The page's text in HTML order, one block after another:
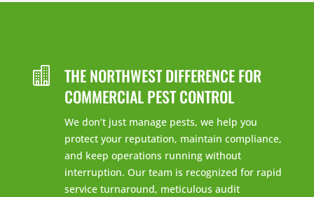

THE NORTHWEST DIFFERENCE FOR
COMMERCIAL PEST CONTROL
We don’t just manage pests, we help you
protect your reputation, maintain compliance,
and keep operations running without
interruption. Our team is recognized for rapid
service turnaround, meticulous audit